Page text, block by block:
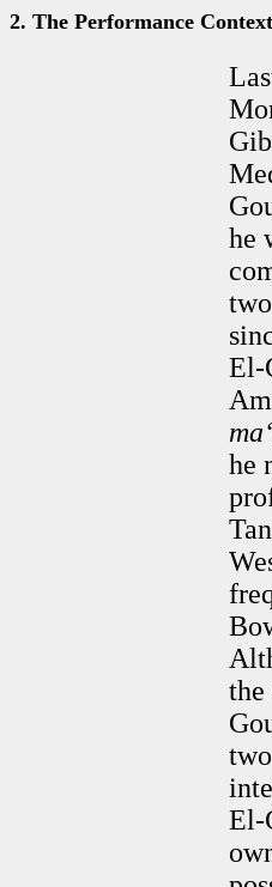
2. The Performance Context
he
El-
he
the
El-